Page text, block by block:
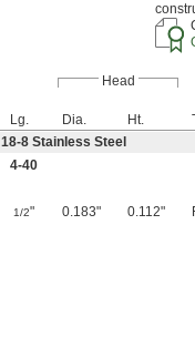
Head
Lg. Dia. Ht.
18-8 Stainless Steel
4-40
1/2" 0.183" 0.112"